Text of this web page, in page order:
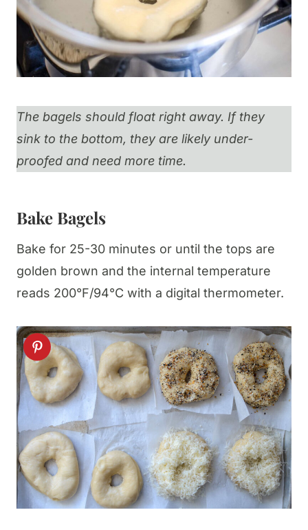
The bagels should float right away. If they
sink to the bottom, they are likely under-
proofed and need more time.
Bake Bagels
Bake for 25-30 minutes or until the tops are
golden brown and the internal temperature
reads 200°F/94°C with a digital thermometer.